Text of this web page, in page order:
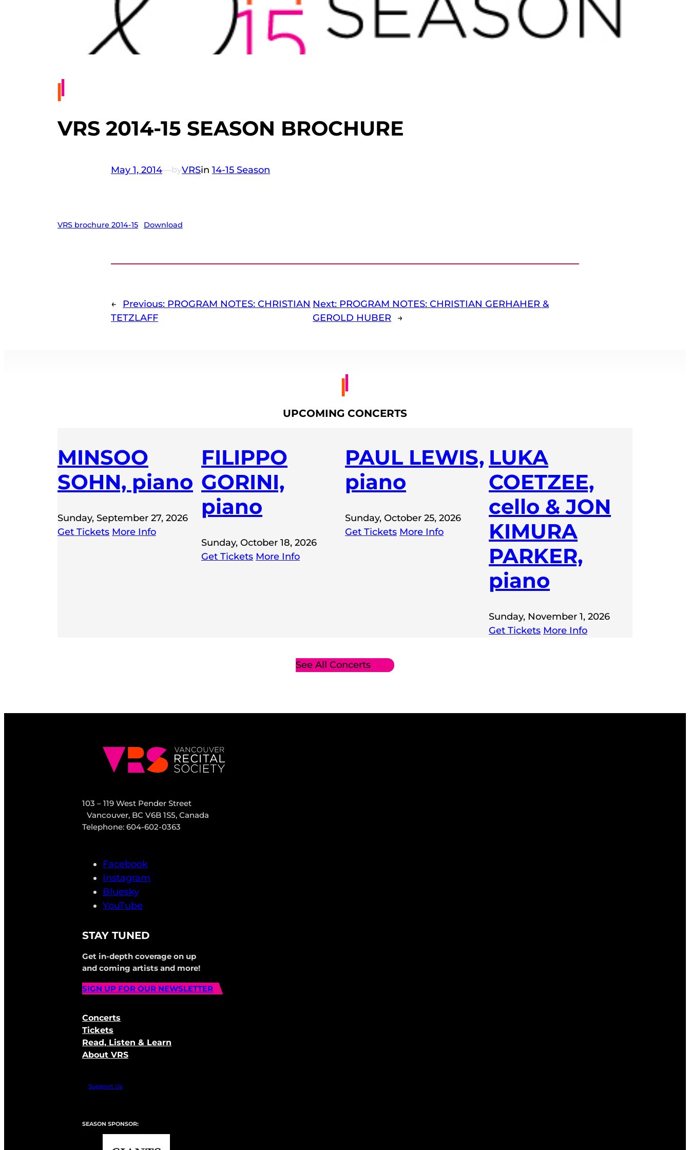
VRS 2014-15 SEASON BROCHURE
May 1, 2014—byVRSin 14-15 Season
VRS brochure 2014-15 Download
← Previous: PROGRAM NOTES: CHRISTIAN
TETZLAFF
Next: PROGRAM NOTES: CHRISTIAN GERHAHER &
GEROLD HUBER
→
UPCOMING CONCERTS
MINSOO
SOHN, piano
Sunday, September 27, 2026
Get Tickets More Info
FILIPPO
GORINI,
piano
Sunday, October 18, 2026
Get Tickets More Info
PAUL LEWIS,
piano
Sunday, October 25, 2026
Get Tickets More Info
LUKA
COETZEE,
cello & JON
KIMURA
PARKER,
piano
Sunday, November 1, 2026
Get Tickets More Info
See All Concerts
103 – 119 West Pender Street
Vancouver, BC V6B 1S5, Canada
Telephone: 604-602-0363
Facebook
Instagram
Bluesky
YouTube
STAY TUNED
Get in-depth coverage on up
and coming artists and more!
SIGN UP FOR OUR NEWSLETTER
Concerts
Tickets
Read, Listen & Learn
About VRS
Support Us
SEASON SPONSOR: